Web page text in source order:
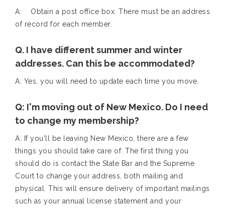
A: Obtain a post office box. There must be an address
of record for each member.
Q. I have different summer and winter
addresses. Can this be accommodated?
A: Yes, you will need to update each time you move.
Q: I'm moving out of New Mexico. Do I need
to change my membership?
A: If you'll be leaving New Mexico, there are a few
things you should take care of. The first thing you
should do is contact the State Bar and the Supreme
Court to change your address, both mailing and
physical. This will ensure delivery of important mailings
such as your annual license statement and your